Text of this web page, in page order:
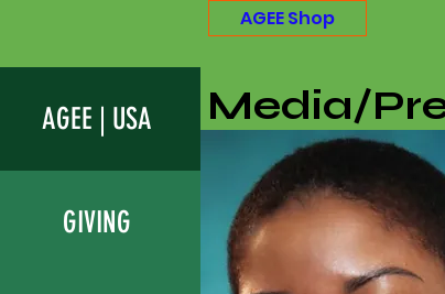
AGEE Shop
AGEE | USA
GIVING
Media/